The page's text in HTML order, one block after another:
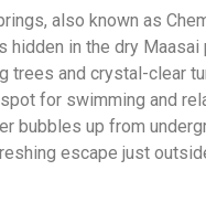
also known as
hidden in the dry Maasai
trees and crystal-clear
for swimming and
bubbles up from
escape just